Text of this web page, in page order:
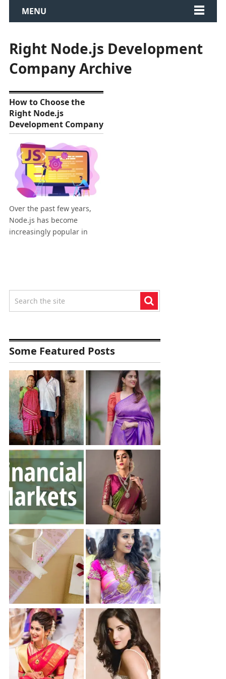
MENU
Right Node.js Development
Company Archive
How to Choose the
Right Node.js
Development Company
Over the past few years,
Node.js has become
increasingly popular in
Some Featured Posts